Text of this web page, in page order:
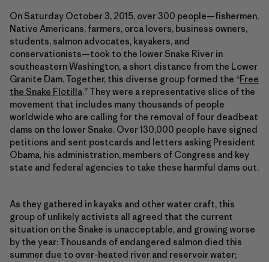
On Saturday October 3, 2015, over 300 people—fishermen,
Native Americans, farmers, orca lovers, business owners,
students, salmon advocates, kayakers, and
conservationists—took to the lower Snake River in
southeastern Washington, a short distance from the Lower
Granite Dam. Together, this diverse group formed the “Free
the Snake Flotilla.” They were a representative slice of the
movement that includes many thousands of people
worldwide who are calling for the removal of four deadbeat
dams on the lower Snake. Over 130,000 people have signed
petitions and sent postcards and letters asking President
Obama, his administration, members of Congress and key
state and federal agencies to take these harmful dams out.
As they gathered in kayaks and other water craft, this
group of unlikely activists all agreed that the current
situation on the Snake is unacceptable, and growing worse
by the year: Thousands of endangered salmon died this
summer due to over-heated river and reservoir water;